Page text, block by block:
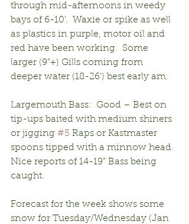
through mid-afternoons in weedy
bays of 6-10’.  Waxie or spike as well
as plastics in purple, motor oil and
red have been working.  Some
larger (9”+) Gills coming from
deeper water (18-26’) best early am.
Largemouth Bass:  Good – Best on
tip-ups baited with medium shiners
or jigging #5 Raps or Kastmaster
spoons tipped with a minnow head.
Nice reports of 14-19” Bass being
caught.
Forecast for the week shows some
snow for Tuesday/Wednesday (Jan